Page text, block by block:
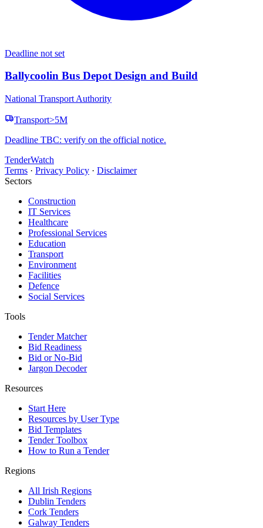
Deadline not set
Ballycoolin Bus Depot Design and Build
National Transport Authority
Transport>5M
Deadline TBC: verify on the official notice.
TenderWatch
Terms · Privacy Policy · Disclaimer
Sectors
Construction
IT Services
Healthcare
Professional Services
Education
Transport
Environment
Facilities
Defence
Social Services
Tools
Tender Matcher
Bid Readiness
Bid or No-Bid
Jargon Decoder
Resources
Start Here
Resources by User Type
Bid Templates
Tender Toolbox
How to Run a Tender
Regions
All Irish Regions
Dublin Tenders
Cork Tenders
Galway Tenders